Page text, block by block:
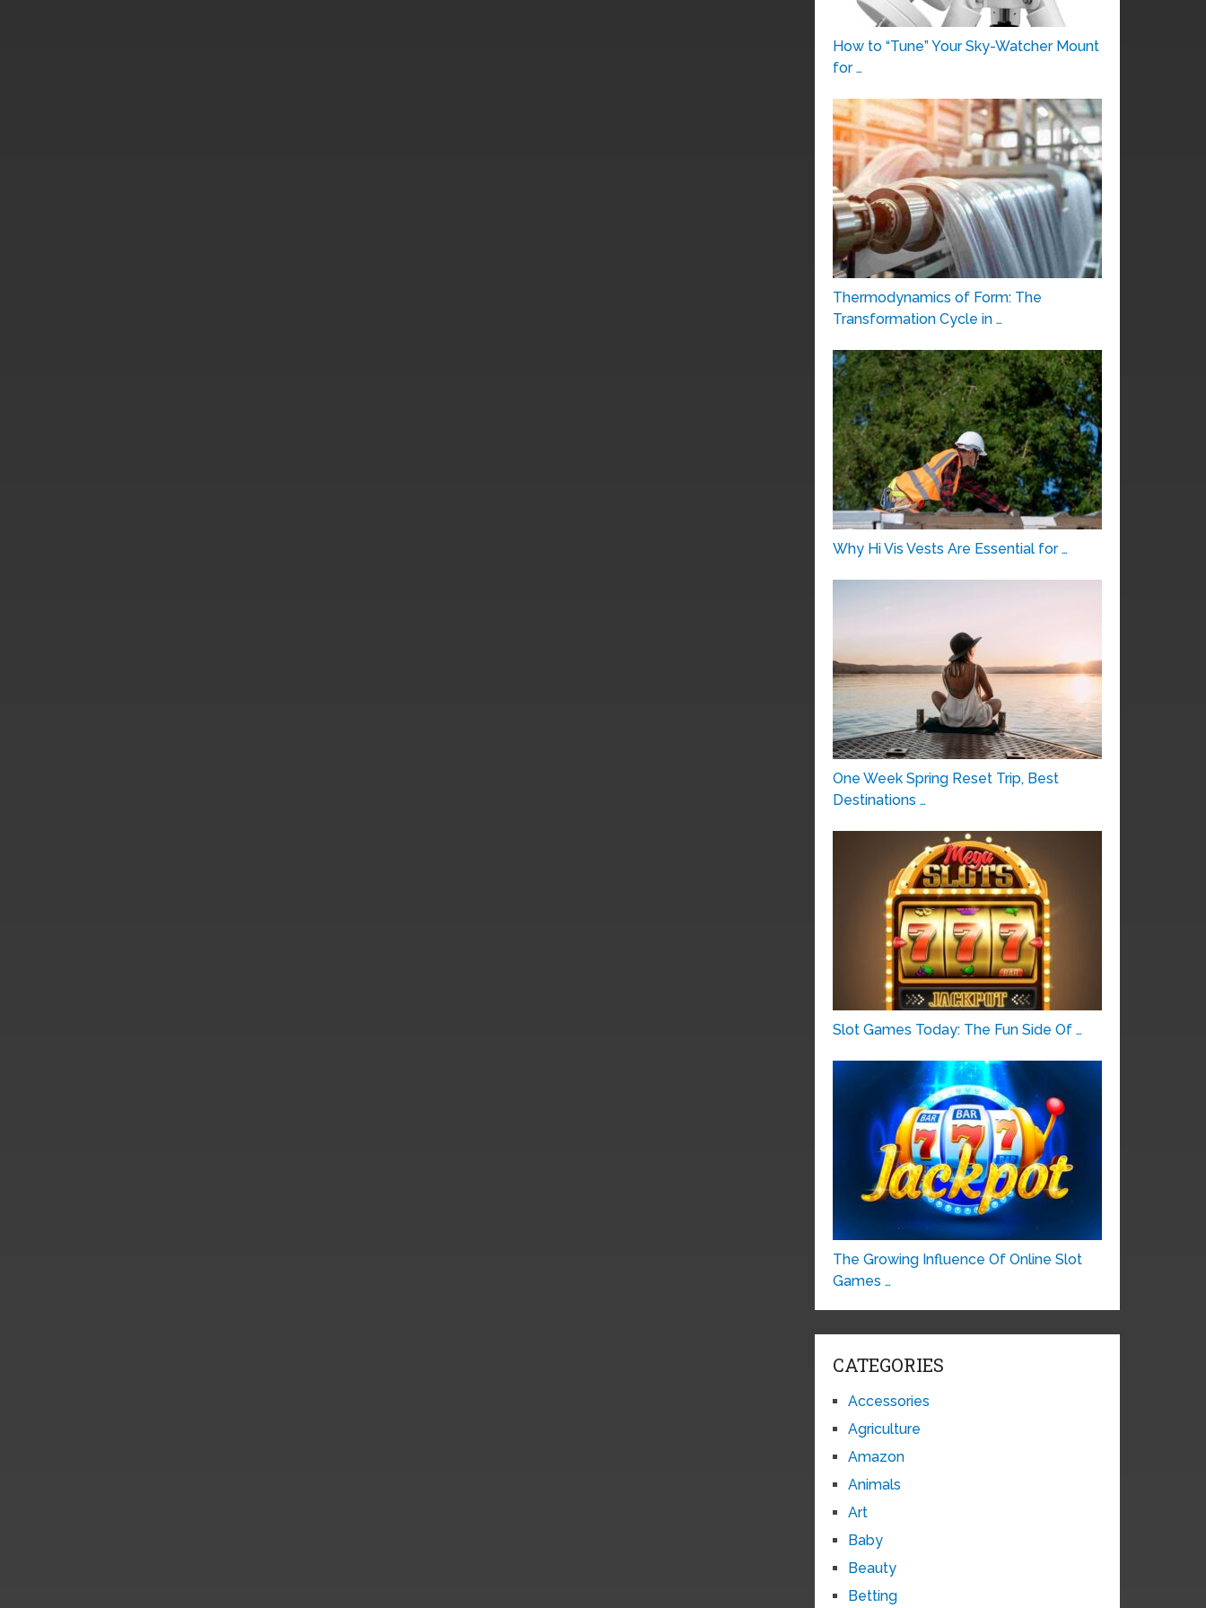
How to “Tune” Your Sky-Watcher Mount
for …
Thermodynamics of Form: The
Transformation Cycle in …
Why Hi Vis Vests Are Essential for …
One Week Spring Reset Trip, Best
Destinations …
Slot Games Today: The Fun Side Of …
The Growing Influence Of Online Slot
Games …
CATEGORIES
Accessories
Agriculture
Amazon
Animals
Art
Baby
Beauty
Betting